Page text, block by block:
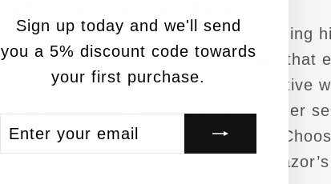
Sign up today and we'll send
you a 5% discount code towards
your first purchase.
YOUR
At Razor, we’re dedicated to providing
performance,ACL-certified bags
that
game. Whether aiming for competitive
edge in your next match, the Butcher
precision and reliability you need.
play with confidence, backed by